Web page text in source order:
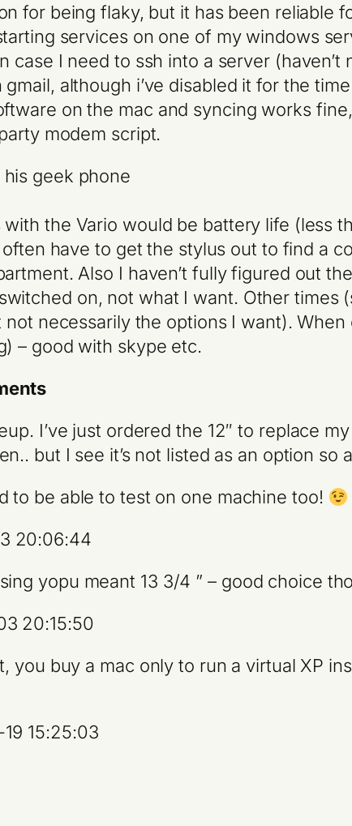
for being flaky, but it has been reliable
services on one of my windows
case I need to ssh into a server
although i’ve disabled it for the
on the mac and syncing works
modem script.
with the Vario would be battery life (less
have to get the stylus out to find a
Also I haven’t fully figured out
on, not what I want. Other times
necessarily the options I want).
– good with skype etc.
I’ve just ordered the 12″ to replace
but I see it’s not listed as an option so
to be able to test on one machine too!
20:06:44
yopu meant 13 3/4 ” – good choice
20:15:50
you buy a mac only to run a virtual XP
15:25:03